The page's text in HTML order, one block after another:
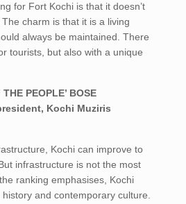
for Fort Kochi is that it doesn’t
charm is that it is a living
always be maintained. There
tourists, but also with a unique
PEOPLE’ BOSE
Kochi Muziris
Kochi can improve to
infrastructure is not the most
ranking emphasises, Kochi
and contemporary culture.